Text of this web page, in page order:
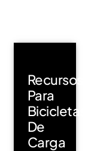
Recursos
Para
De
Carga